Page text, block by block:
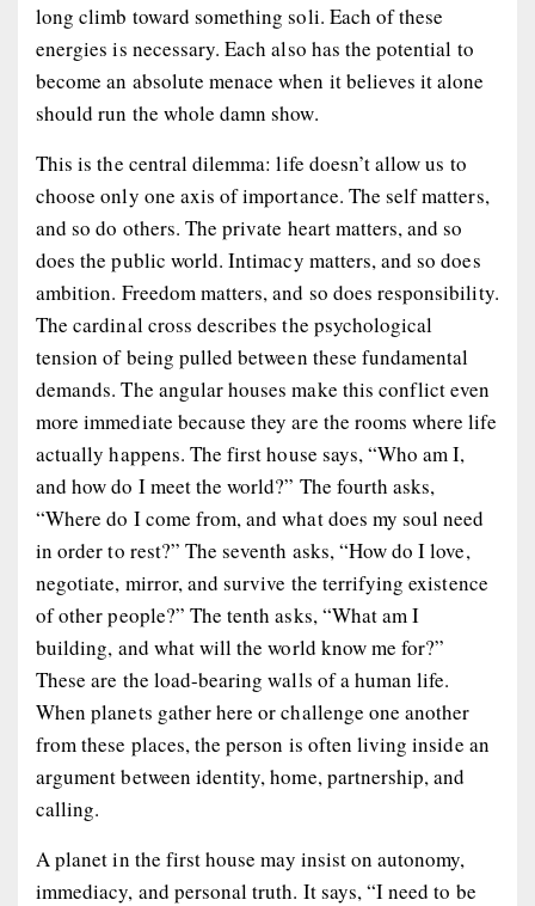
long climb toward something soli. Each of these
energies is necessary. Each also has the potential to
become an absolute menace when it believes it alone
should run the whole damn show.
This is the central dilemma: life doesn’t allow us to
choose only one axis of importance. The self matters,
and so do others. The private heart matters, and so
does the public world. Intimacy matters, and so does
ambition. Freedom matters, and so does responsibility.
The cardinal cross describes the psychological
tension of being pulled between these fundamental
demands. The angular houses make this conflict even
more immediate because they are the rooms where life
actually happens. The first house says, “Who am I,
and how do I meet the world?” The fourth asks,
“Where do I come from, and what does my soul need
in order to rest?” The seventh asks, “How do I love,
negotiate, mirror, and survive the terrifying existence
of other people?” The tenth asks, “What am I
building, and what will the world know me for?”
These are the load-bearing walls of a human life.
When planets gather here or challenge one another
from these places, the person is often living inside an
argument between identity, home, partnership, and
calling.
A planet in the first house may insist on autonomy,
immediacy, and personal truth. It says, “I need to be